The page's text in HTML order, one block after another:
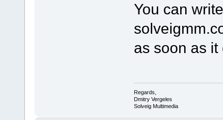
You can
as soon as it
Regards,
Dmitry Vergeles
Solveig Multimedia